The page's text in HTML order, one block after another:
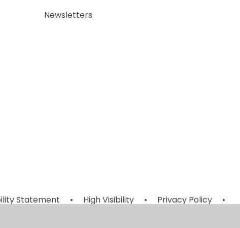
Newsletters
Statement • High Visibility • Privacy Policy •